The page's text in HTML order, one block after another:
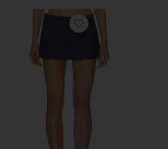
Favorite Evette Micro Skort